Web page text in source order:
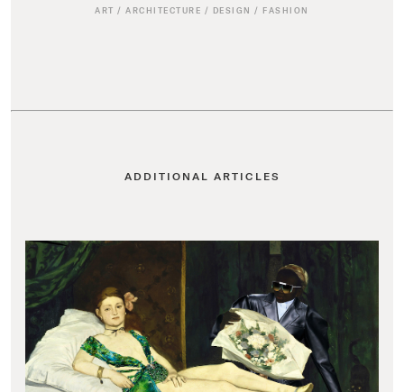
ART /ARCHITECTURE / DESIGN / FASHION
ADDITIONAL ARTICLES